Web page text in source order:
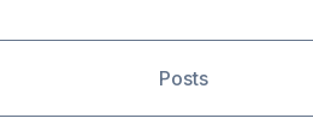
Posts